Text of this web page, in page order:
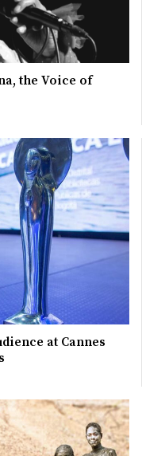
the Voice of
at Cannes